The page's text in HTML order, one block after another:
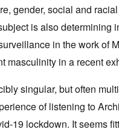
gender, social and
is also determining
in the work of
masculinity in a recent
singular, but often
of listening to
19 lockdown. It seems